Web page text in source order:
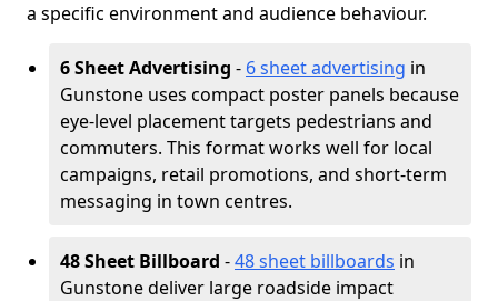
a specific environment and audience behaviour.
6 Sheet Advertising - 6 sheet advertising in
Gunstone uses compact poster panels because
eye-level placement targets pedestrians and
commuters. This format works well for local
campaigns, retail promotions, and short-term
messaging in town centres.
48 Sheet Billboard -48 sheet billboards in
Gunstone deliver large roadside impact